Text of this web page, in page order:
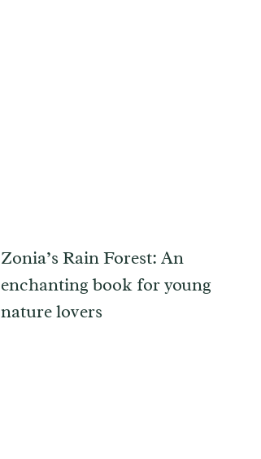
Zonia’s Rain Forest: An
enchanting book for young
nature lovers